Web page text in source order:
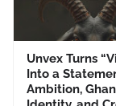
Unvex Turns
Into a
Ambition,